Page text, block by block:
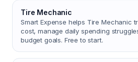
Tire Mechanic
Smart Expense helps Tire Mechanic
cost, manage daily spending
budget goals. Free to start.